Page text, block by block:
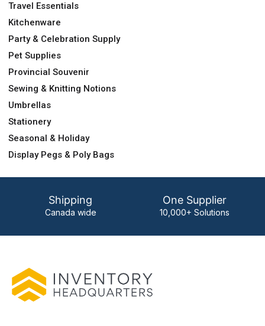
Travel Essentials
Kitchenware
Party & Celebration Supply
Pet Supplies
Provincial Souvenir
Sewing & Knitting Notions
Umbrellas
Stationery
Seasonal & Holiday
Display Pegs & Poly Bags
Shipping
Canada wide
One Supplier
10,000+ Solutions